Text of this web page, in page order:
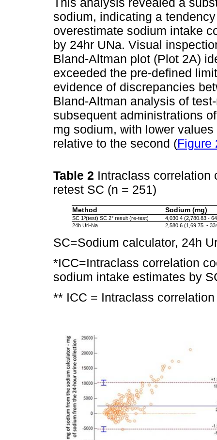
sodium, indicating a
overestimate sodium intake
by 24hr UNa. Visual
Bland-Altman plot (Plot 2A)
exceeded the pre-defined
evidence of discrepancies
Bland-Altman analysis of
subsequent administrations
mg sodium, with lower
relative to the second (Figure
Table 2 Intraclass correlation
retest SC (n = 251)
Method Sodium (mg)
SC 1º(test) SC 2° result (re-test)
4,030.4 (2,780.83 -
24h Uri-Na
2,580.6 (1,69.75. -
SC=Sodium calculator, 24h
*ICC=Intraclass correlation
sodium intake estimates by
** ICC = Intraclass